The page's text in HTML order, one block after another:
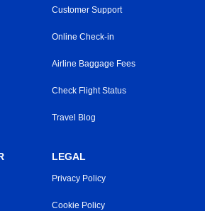
Customer Support
Online Check-in
Airline Baggage Fees
Check Flight Status
Travel Blog
LEGAL
Privacy Policy
Cookie Policy